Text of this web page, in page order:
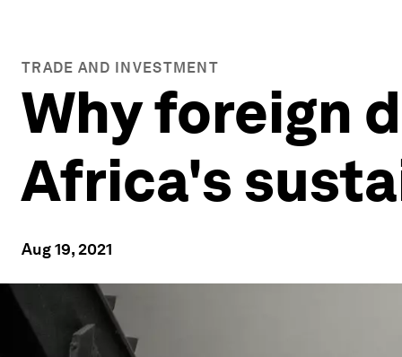
TRADE AND INVESTMENT
Why foreign
Africa's
Aug 19, 2021